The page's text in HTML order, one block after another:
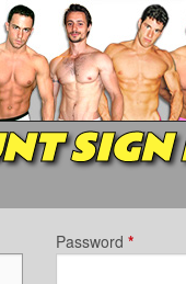
SIGN
Password*